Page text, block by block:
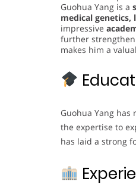
Guohua Yang is a
medical
impressive
further
makes him a
Guohua Yang
the expertise to
has laid a strong